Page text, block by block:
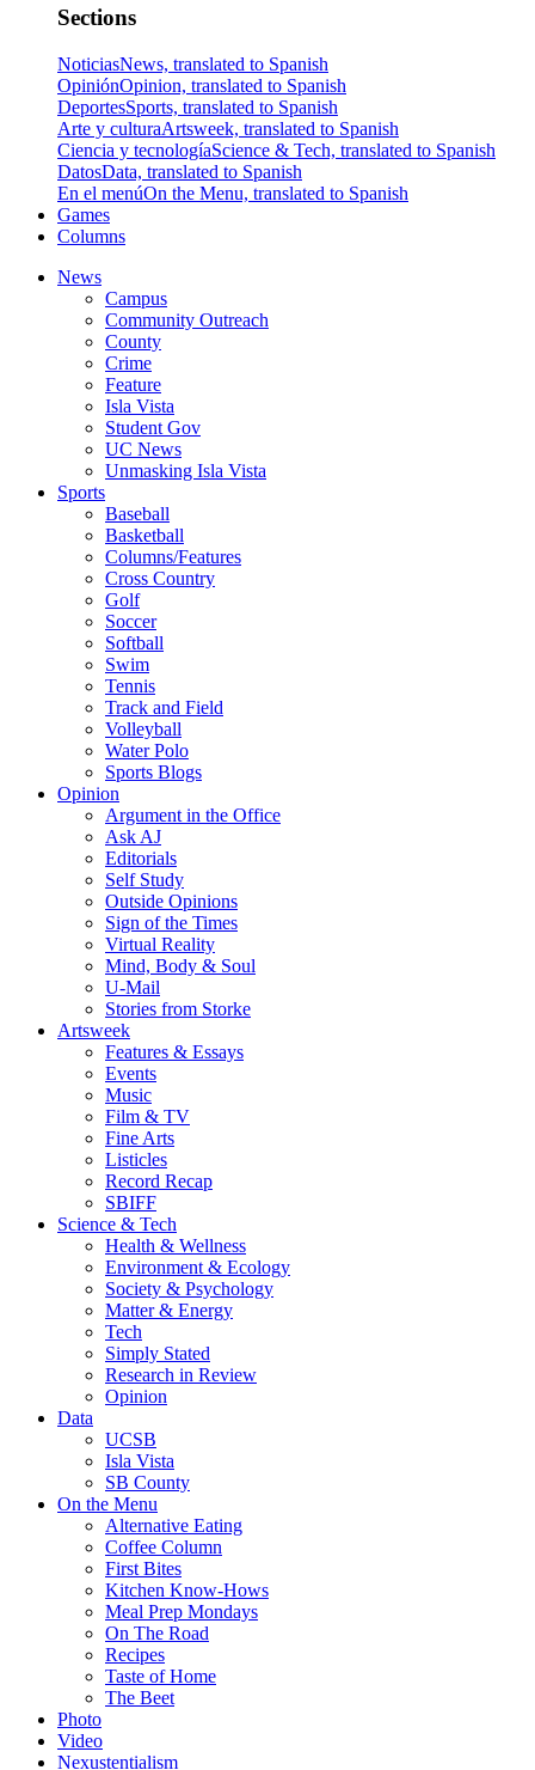
Sections
NoticiasNews, translated to Spanish
OpiniónOpinion, translated to Spanish
DeportesSports, translated to Spanish
Arte y culturaArtsweek, translated to Spanish
Ciencia y tecnologíaScience & Tech, translated to Spanish
DatosData, translated to Spanish
En el menúOn the Menu, translated to Spanish
Games
Columns
News
Campus
Community Outreach
County
Crime
Feature
Isla Vista
Student Gov
UC News
Unmasking Isla Vista
Sports
Baseball
Basketball
Columns/Features
Cross Country
Golf
Soccer
Softball
Swim
Tennis
Track and Field
Volleyball
Water Polo
Sports Blogs
Opinion
Argument in the Office
Ask AJ
Editorials
Self Study
Outside Opinions
Sign of the Times
Virtual Reality
Mind, Body & Soul
U-Mail
Stories from Storke
Artsweek
Features & Essays
Events
Music
Film & TV
Fine Arts
Listicles
Record Recap
SBIFF
Science & Tech
Health & Wellness
Environment & Ecology
Society & Psychology
Matter & Energy
Tech
Simply Stated
Research in Review
Opinion
Data
UCSB
Isla Vista
SB County
On the Menu
Alternative Eating
Coffee Column
First Bites
Kitchen Know-Hows
Meal Prep Mondays
On The Road
Recipes
Taste of Home
The Beet
Photo
Video
Nexustentialism